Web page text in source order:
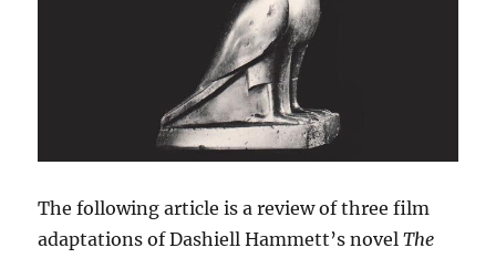
The following article is a review of three film
adaptations of Dashiell Hammett’s novelThe